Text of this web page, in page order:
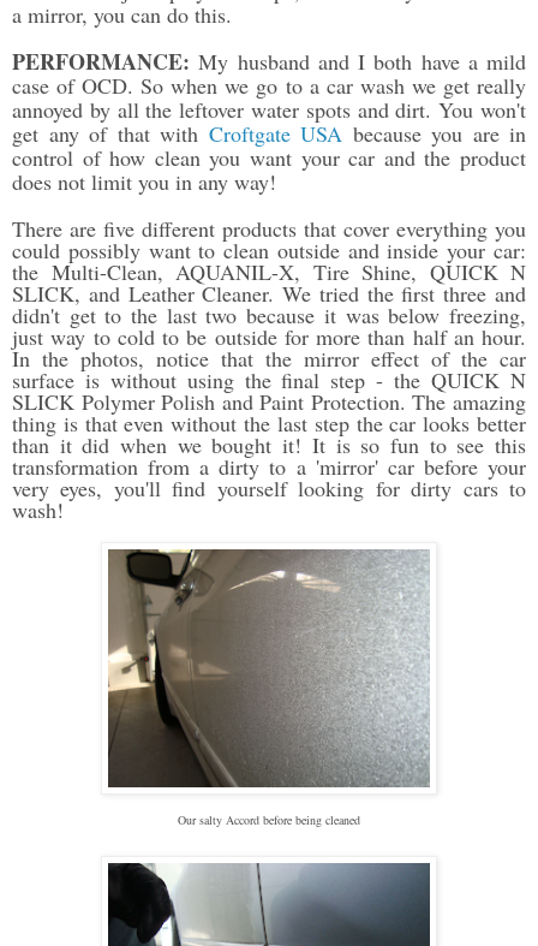
a mirror, you can do this.
PERFORMANCE: My husband and I both have a mild
case of OCD. So when we go to a car wash we get really
annoyed by all the leftover water spots and dirt. You won't
get any of that with Croftgate USA because you are in
control of how clean you want your car and the product
does not limit you in any way!
There are five different products that cover everything you
could possibly want to clean outside and inside your car:
the Multi-Clean, AQUANIL-X, Tire Shine, QUICK N
SLICK, and Leather Cleaner. We tried the first three and
didn't get to the last two because it was below freezing,
just way to cold to be outside for more than half an hour.
In the photos, notice that the mirror effect of the car
surface is without using the final step - the QUICK N
SLICK Polymer Polish and Paint Protection. The amazing
thing is that even without the last step the car looks better
than it did when we bought it! It is so fun to see this
transformation from a dirty to a 'mirror' car before your
very eyes, you'll find yourself looking for dirty cars to
wash!
Our salty Accord before being cleaned